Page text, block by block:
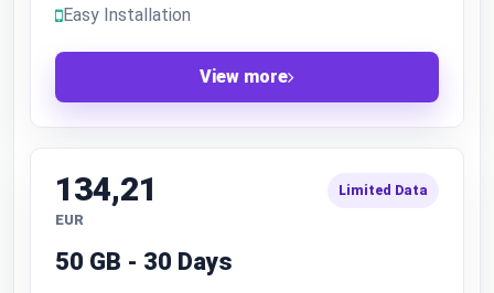
Easy Installation
View more
134,21
EUR
Limited Data
50 GB - 30 Days